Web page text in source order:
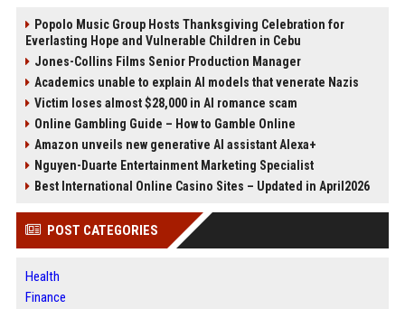
Popolo Music Group Hosts Thanksgiving Celebration for
Everlasting Hope and Vulnerable Children in Cebu
Jones-Collins Films Senior Production Manager
Academics unable to explain AI models that venerate Nazis
Victim loses almost $28,000 in AI romance scam
Online Gambling Guide – How to Gamble Online
Amazon unveils new generative AI assistant Alexa+
Nguyen-Duarte Entertainment Marketing Specialist
Best International Online Casino Sites – Updated in April2026
POST CATEGORIES
Health
Finance